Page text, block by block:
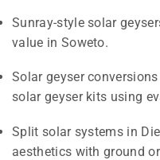
Sunray-style solar
value in Soweto.
Solar geyser
solar geyser kits using
Split solar systems in
aesthetics with ground